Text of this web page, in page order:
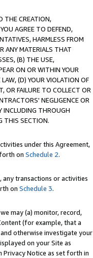
THE CREATION,
AGREE TO DEFEND,
HARMLESS FROM
ANY MATERIALS THAT
(B) THE USE,
ON OR WITHIN YOUR
(D) YOUR VIOLATION OF
OR FAILURE TO COLLECT OR
NEGLIGENCE OR
INCLUDING THROUGH
THIS SECTION.
under this Agreement,
on Schedule 2.
transactions or activities
on Schedule 3.
may (a) monitor, record,
(for example, that a
otherwise investigate your
on your Site as
Notice as set forth in